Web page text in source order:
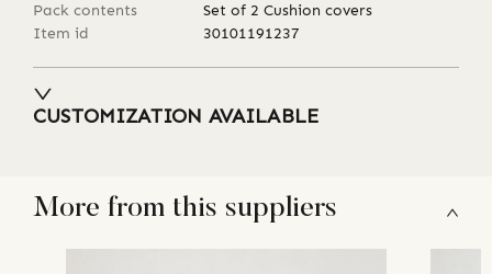
Pack contents
Set of 2 Cushion covers
Item id
30101191237
CUSTOMIZATION AVAILABLE
More from this suppliers